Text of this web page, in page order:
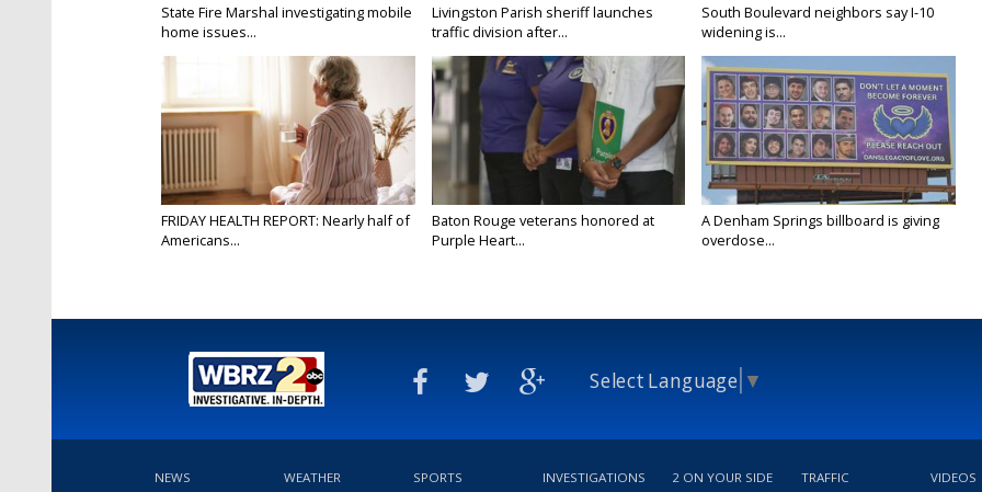
State Fire Marshal investigating mobile
home issues...
Livingston Parish sheriff launches
traffic division after...
South Boulevard neighbors say I-10
widening is...
FRIDAY HEALTH REPORT: Nearly half of
Americans...
Baton Rouge veterans honored at
Purple Heart...
A Denham Springs billboard is giving
overdose...
Select Language ▼
NEWS WEATHER SPORTS INVESTIGATIONS 2 ON YOUR SIDE TRAFFIC VIDEOS